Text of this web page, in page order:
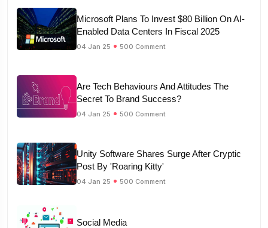
Microsoft Plans To Invest $80 Billion On AI-
Enabled Data Centers In Fiscal 2025
04 Jan 25 500 Comment
Are Tech Behaviours And Attitudes The
Secret To Brand Success?
04 Jan 25 500 Comment
Unity Software Shares Surge After Cryptic
Post By 'Roaring Kitty'
04 Jan 25 500 Comment
Social Media